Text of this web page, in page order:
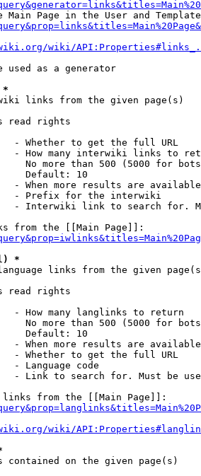
Main Page in the User and
wiki/
used as a generator
*
links from the given page(s)
read rights
- Whether to get the full URL
- How many interwiki links to
No more than 500 (5000 for
Default: 10
- When more results are
- Prefix for the interwiki
- Interwiki link to search for.
from the [[Main Page]]:
*
links from the given
read rights
- How many langlinks to return
No more than 500 (5000 for
Default: 10
- When more results are
- Whether to get the full URL
- Language code
- Link to search for. Must be
from the [[Main Page]]:
wiki/
contained on the given page(s)